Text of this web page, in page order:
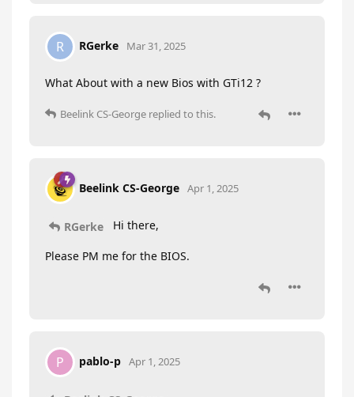
R RGerke Mar 31, 2025
What About with a new Bios with GTi12 ?
Beelink CS-George replied to this.
Beelink CS-George Apr 1, 2025
RGerke Hi there,
Please PM me for the BIOS.
P pablo-p Apr 1, 2025